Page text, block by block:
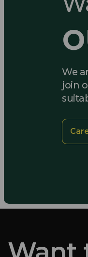
We
join